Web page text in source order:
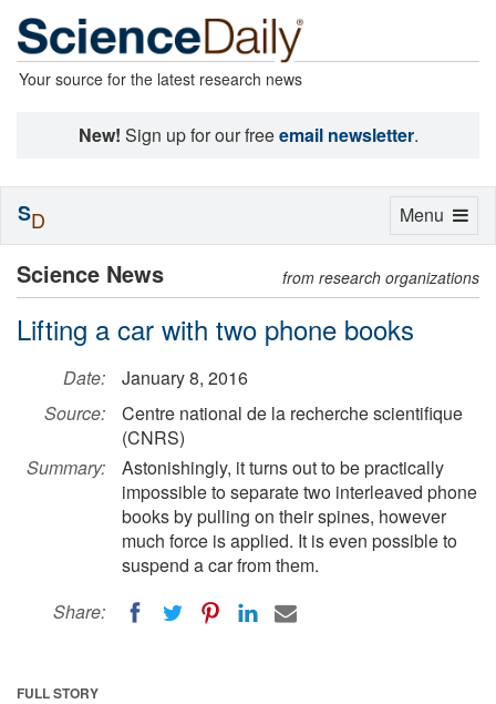
Your source for the latest research news
New! Sign up for our freeemail newsletter.
Science News from research organizations
Lifting a car with two phone books
Date:
January 8, 2016
Source:
Centre national de la recherche scientifique
(CNRS)
Summary:
Astonishingly, it turns out to be practically
impossible to separate two interleaved phone
books by pulling on their spines, however
much force is applied. It is even possible to
suspend a car from them.
Share:
FULL STORY
Toggle
Menu
SD